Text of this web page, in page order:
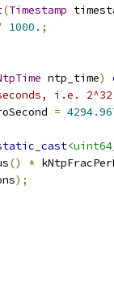
(Timestamp
1000. ;
ntp_time)
i.e.
=
() *
);